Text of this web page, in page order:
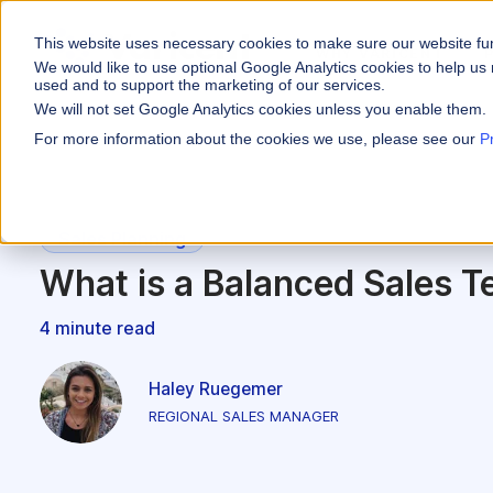
This website uses necessary cookies to make sure our website
We would like to use optional Google Analytics cookies to help
used and to support the marketing of our services.
We will not set Google Analytics cookies unless you enable them.
For more information about the cookies we use, please see our
WHY VARICENT
Why Varicent
Optimize your
Seller Insights
Media &
Customer
Tools
About
Sales Planning
What is a Balanced Sales
4 minute read
Haley Ruegemer
REGIONAL SALES MANAGER